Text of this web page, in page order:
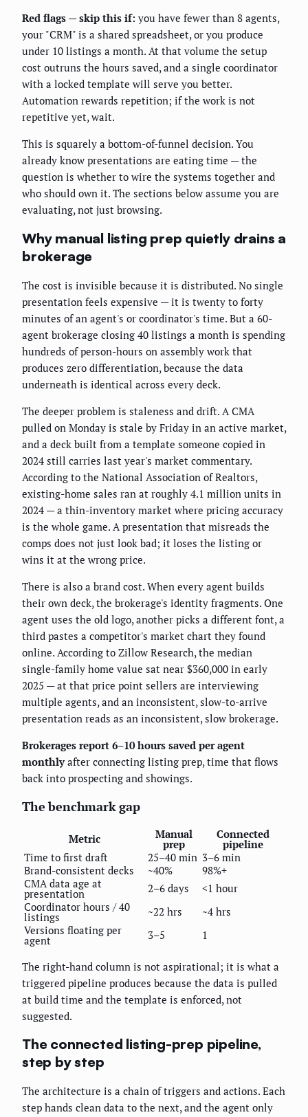
Red flags — skip this if: you have fewer than 8 agents,
your "CRM" is a shared spreadsheet, or you produce
under 10 listings a month. At that volume the setup
cost outruns the hours saved, and a single coordinator
with a locked template will serve you better.
Automation rewards repetition; if the work is not
repetitive yet, wait.
This is squarely a bottom-of-funnel decision. You
already know presentations are eating time — the
question is whether to wire the systems together and
who should own it. The sections below assume you are
evaluating, not just browsing.
Why manual listing prep quietly drains a
brokerage
The cost is invisible because it is distributed. No single
presentation feels expensive — it is twenty to forty
minutes of an agent's or coordinator's time. But a 60-
agent brokerage closing 40 listings a month is spending
hundreds of person-hours on assembly work that
produces zero differentiation, because the data
underneath is identical across every deck.
The deeper problem is staleness and drift. A CMA
pulled on Monday is stale by Friday in an active market,
and a deck built from a template someone copied in
2024 still carries last year's market commentary.
According to the National Association of Realtors,
existing-home sales ran at roughly 4.1 million units in
2024 — a thin-inventory market where pricing accuracy
is the whole game. A presentation that misreads the
comps does not just look bad; it loses the listing or
wins it at the wrong price.
There is also a brand cost. When every agent builds
their own deck, the brokerage's identity fragments. One
agent uses the old logo, another picks a different font, a
third pastes a competitor's market chart they found
online. According to Zillow Research, the median
single-family home value sat near $360,000 in early
2025 — at that price point sellers are interviewing
multiple agents, and an inconsistent, slow-to-arrive
presentation reads as an inconsistent, slow brokerage.
Brokerages report 6–10 hours saved per agent
monthlyafter connecting listing prep, time that flows
back into prospecting and showings.
The benchmark gap
Metric Manual
prep
Connected
pipeline
Time to first draft
25–40 min 3–6 min
Brand-consistent decks
~40%
98%+
CMA data age at
presentation 2–6 days
<1 hour
Coordinator hours / 40
listings ~22 hrs
~4 hrs
Versions floating per
agent 3–5 1
The right-hand column is not aspirational; it is what a
triggered pipeline produces because the data is pulled
at build time and the template is enforced, not
suggested.
The connected listing-prep pipeline,
step by step
The architecture is a chain of triggers and actions. Each
step hands clean data to the next, and the agent only